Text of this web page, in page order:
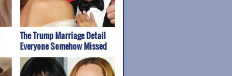
The Trump Marriage Detail
Everyone Somehow Missed